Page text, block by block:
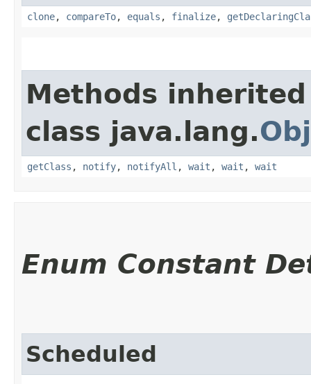
clone, compareTo, equals , finalize,
Methods
class java.lang.
getClass , notify, notifyAll , wait , wait , wait
Enum Constant
Scheduled